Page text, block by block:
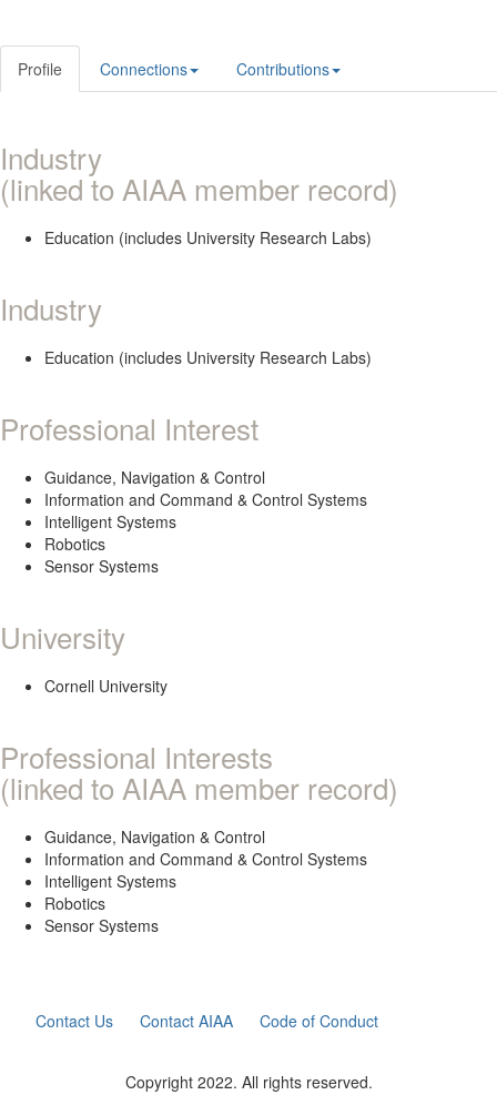
Profile Connections Contributions
Industry
(linked to AIAA member record)
Education (includes University Research Labs)
Industry
Education (includes University Research Labs)
Professional Interest
Guidance, Navigation & Control
Information and Command & Control Systems
Intelligent Systems
Robotics
Sensor Systems
University
Cornell University
Professional Interests
(linked to AIAA member record)
Guidance, Navigation & Control
Information and Command & Control Systems
Intelligent Systems
Robotics
Sensor Systems
Contact Us Contact AIAA Code of Conduct
Copyright 2022. All rights reserved.